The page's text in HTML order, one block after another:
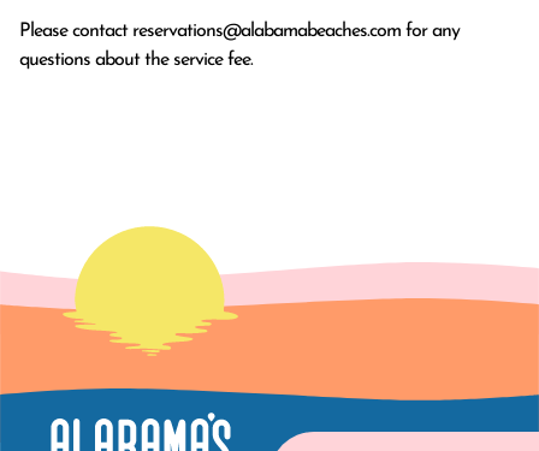
Please contact reservations@alabamabeaches.com for any
questions about the service fee.